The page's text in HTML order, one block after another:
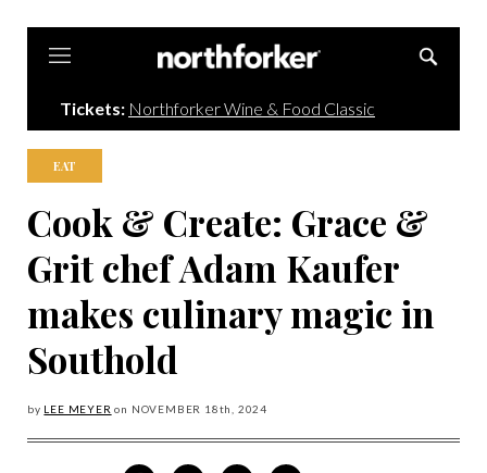
Tickets: Northforker Wine & Food Classic
EAT
Cook & Create: Grace &
Grit chef Adam Kaufer
makes culinary magic in
Southold
by LEE MEYER on NOVEMBER 18th, 2024